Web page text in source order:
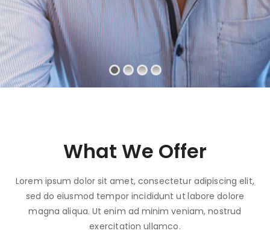
What We Offer
Lorem ipsum dolor sit amet, consectetur adipiscing elit,
sed do eiusmod tempor incididunt ut labore dolore
magna aliqua. Ut enim ad minim veniam, nostrud
exercitation ullamco.